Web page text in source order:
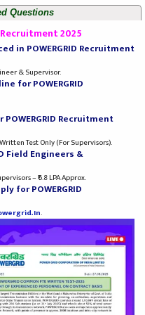
Questions
Recruitment 2025
in POWERGRID Recruitment
& Supervisor.
for POWERGRID
Recruitment
Test Only (for Supervisors).
Field Engineers &
– ₹6.8 LPA Approx.
for POWERGRID
.